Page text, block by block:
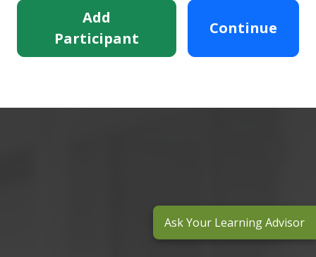
Add
Participant
Continue
Ask Your Learning Advisor